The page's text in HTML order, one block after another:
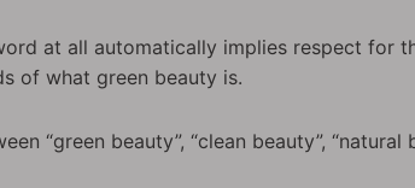
at all automatically implies respect for
of what green beauty is.
“green beauty”, “clean beauty”,